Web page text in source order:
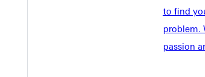
to find
problem.
passion